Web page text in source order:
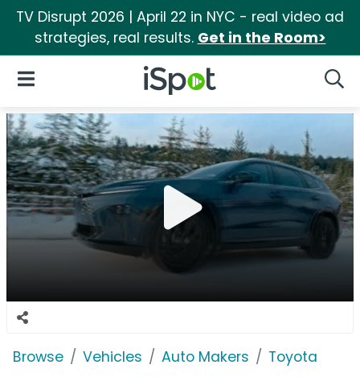
TV Disrupt 2026 | April 22 in NYC - real video ad
strategies, real results. Get in the Room>
iSpot Logo
Open Navigation
Browse Vehicles Auto Makers Toyota